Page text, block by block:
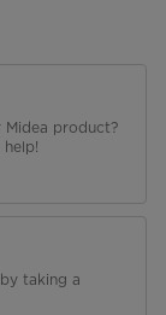
Midea product?
taking a